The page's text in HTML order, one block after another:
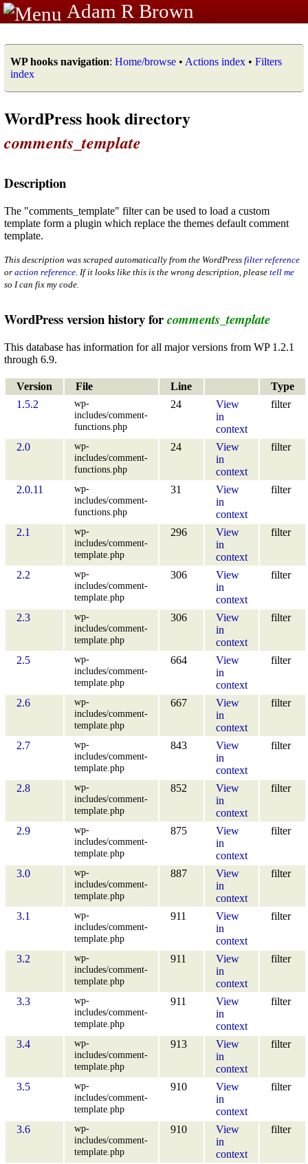
Adam R Brown
WP hooks navigation: Home/browse • Actions index • Filters
index
WordPress hook directory
comments_template
Description
The "comments_template" filter can be used to load a custom
template form a plugin which replace the themes default comment
template.
This description was scraped automatically from the WordPress filter reference
or action reference . If it looks like this is the wrong description, please tell me
so I can fix my code.
WordPress version history forcomments_template
This database has information for all major versions from WP 1.2.1
through 6.9.
Version File Line
Type
1.5.2
wp-
includes/comment-
functions.php
24
View
in
context
filter
2.0
wp-
includes/comment-
functions.php
24
View
in
context
filter
2.0.11
wp-
includes/comment-
functions.php
31
View
in
context
filter
2.1
wp-
includes/comment-
template.php
296
View
in
context
filter
2.2
wp-
includes/comment-
template.php
306
View
in
context
filter
2.3
wp-
includes/comment-
template.php
306
View
in
context
filter
2.5
wp-
includes/comment-
template.php
664
View
in
context
filter
2.6
wp-
includes/comment-
template.php
667
View
in
context
filter
2.7
wp-
includes/comment-
template.php
843
View
in
context
filter
2.8
wp-
includes/comment-
template.php
852
View
in
context
filter
2.9
wp-
includes/comment-
template.php
875
View
in
context
filter
3.0
wp-
includes/comment-
template.php
887
View
in
context
filter
3.1
wp-
includes/comment-
template.php
911
View
in
context
filter
3.2
wp-
includes/comment-
template.php
911
View
in
context
filter
3.3
wp-
includes/comment-
template.php
911
View
in
context
filter
3.4
wp-
includes/comment-
template.php
913
View
in
context
filter
3.5
wp-
includes/comment-
template.php
910
View
in
context
filter
3.6
wp-
includes/comment-
template.php
910
View
in
context
filter